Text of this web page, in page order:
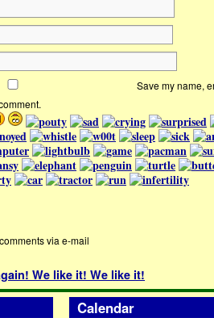
Save my name,
via e-mail
We like it! We like it!
Calendar